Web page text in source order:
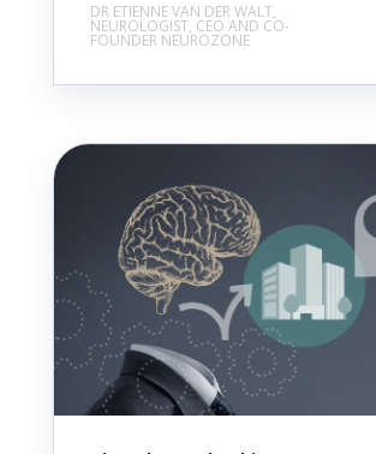
DR ETIENNE VAN DER WALT,
NEUROLOGIST, CEO AND CO-
FOUNDER NEUROZONE